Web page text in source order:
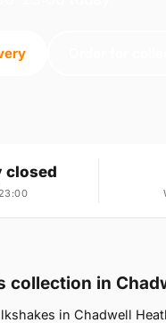
closed
collection in
in Chadwell